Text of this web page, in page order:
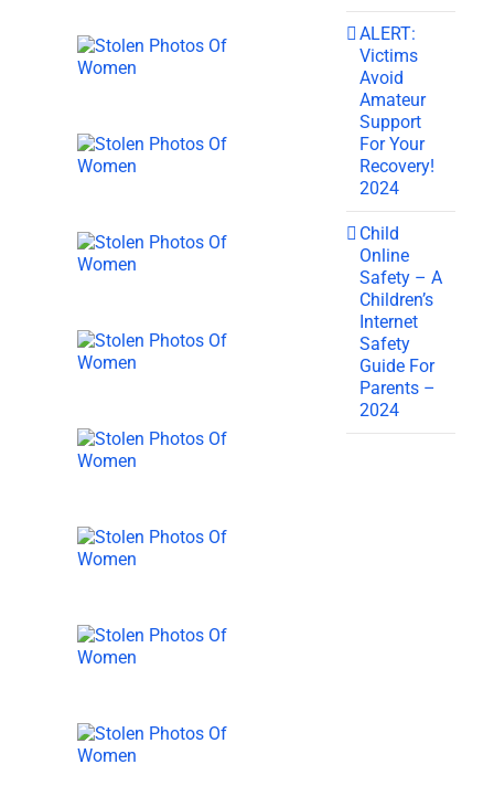
ALERT:
Victims
Avoid
Amateur
Support
For Your
Recovery!
2024
Child
Online
Safety – A
Children’s
Internet
Safety
Guide For
Parents –
2024